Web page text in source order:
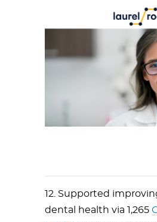
12. Supported
dental health via 1,265